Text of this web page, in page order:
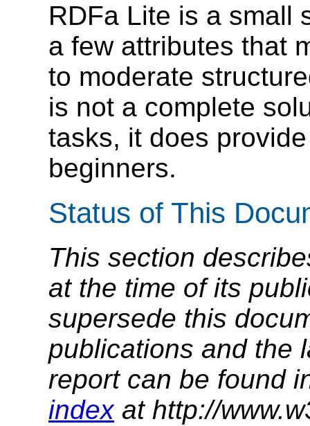
RDFa Lite is a small
a few attributes that
to moderate
is not a complete
tasks, it does
beginners.
Status of This
This section
at the time of its
supersede this
publications and the
report can be found
indexat http://